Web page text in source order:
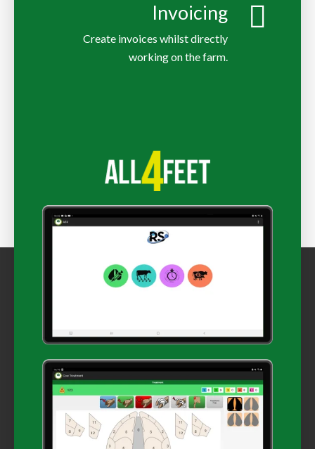
Invoicing
Create invoices whilst directly
working on the farm.